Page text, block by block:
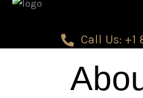
Skip
Call Us: +1